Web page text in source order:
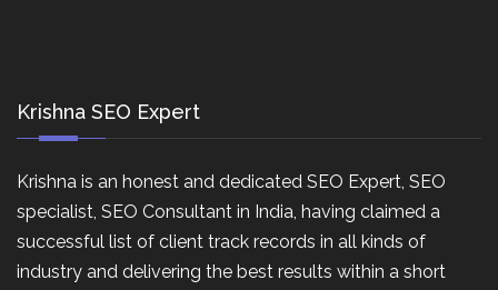
Krishna SEO Expert
Krishna is an honest and dedicated SEO Expert, SEO
specialist, SEO Consultant in India, having claimed a
successful list of client track records in all kinds of
industry and delivering the best results within a short